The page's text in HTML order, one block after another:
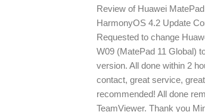
Review of Huawei
HarmonyOS 4.2 Update
Requested to change
W09 (MatePad 11 Global)
version. All done within 2
contact, great service,
recommended! All done
TeamViewer. Thank you